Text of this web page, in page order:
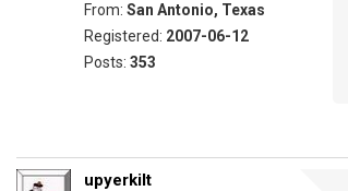
From: San Antonio, Texas
Registered: 2007-06-12
Posts: 353
upyerkilt